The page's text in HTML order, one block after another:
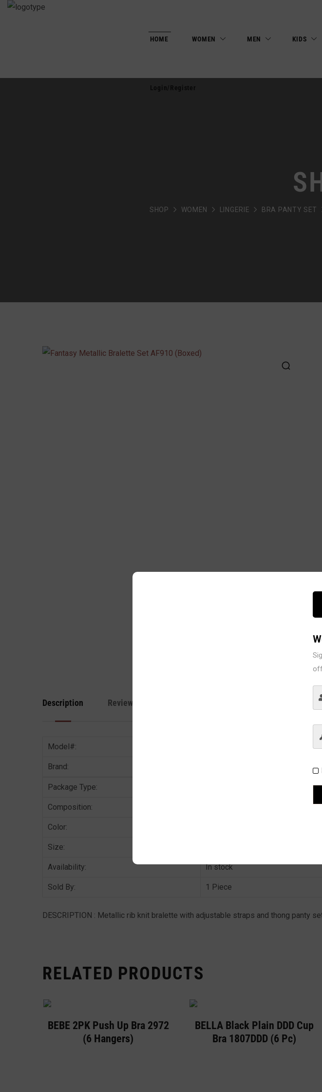
HOME WOMEN MEN KIDS
SHOP WOMEN LINGERIE BRA PANTY SET
Description Reviews
Model#:
Brand: Fantasy Lingerie
Package Type:
Composition: 68% Polyamide 25% Gold Silk
Color:
Size:
Availability: In stock
Sold By: 1 Piece
DESCRIPTION : Metallic rib knit bralette with adjustable straps and thong panty
RELATED PRODUCTS
BEBE 2PK Push Up Bra 2972
(6 Hangers)
BELLA Black Plain DDD Cup
Bra 1807DDD (6 Pc)
off.